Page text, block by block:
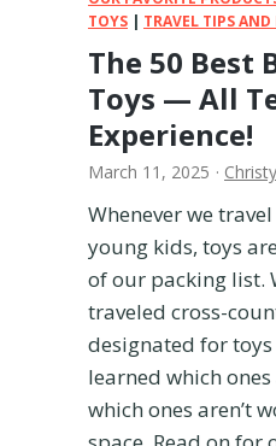
o
TOYS | TRAVEL TIPS AND
The 50 Best
Toys — All
Experience!
March 11, 2025 · Christy
Whenever we
young kids, toys
of our packing list.
traveled cross-
designated for toys
learned which
which ones aren’t